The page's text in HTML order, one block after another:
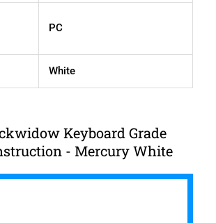
PC
White
Keyboard Grade
- Mercury White